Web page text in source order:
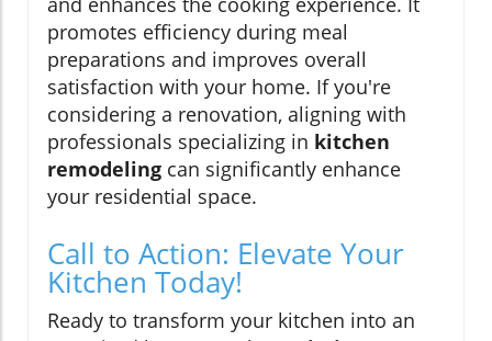
promotes efficiency during meal
preparations and improves overall
satisfaction with your home. If you're
considering a renovation, aligning with
professionals specializing in kitchen
remodeling can significantly enhance
your residential space.
Call to Action: Elevate Your
Kitchen Today!
Ready to transform your kitchen into an